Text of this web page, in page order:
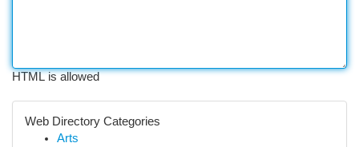
HTML is allowed
Web Directory Categories
Arts